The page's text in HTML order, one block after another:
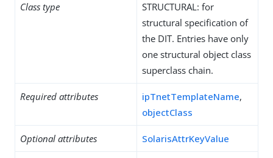
Class type
STRUCTURAL: for
structural specification of
the DIT. Entries have only
one structural object class
superclass chain.
Required attributes ipTnetTemplateName,
objectClass
Optional attributes SolarisAttrKeyValue